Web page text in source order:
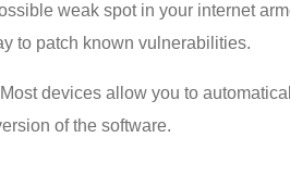
weak spot in your internet
to patch known vulnerabilities.
devices allow you to
of the software.